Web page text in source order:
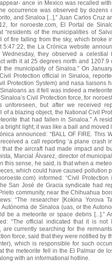
ance in Mexico was recalled
occurrence was observed by dozens
and Sinaloa [...],” Juan Carlos Cruz
for noroeste.com, El Portal de
“residents of the municipalities of
of fire falling from the sky, which broke
the La Crónica website
they observed a celestial
with it at 25 degrees north and 1207.9
municipality of Sinaloa.” On
Protection official in Sinaloa,
Protection System) and nasa liaisons
as it fell was indeed a
Civil Protection force, for
unforeseen, but after we received
a blazing object, the National Civil
that had fallen in Sinaloa.” A
bright light; it was like a ball and moved
announced: “BALL OF FIRE. This
a call reporting ‘a plane crash
that the aircraft had made impact and
Marcial Álvarez, director of
this sense, he said, is that when a
which could have caused pollution
informed: “Civil
San José de Gracia syndicate had
community, near the Chihuahua
“The researcher [Kokina Yorova
de Sinaloa (uas, or the
be a meteorite or space debris [...].”
“The official indicated that it is not
currently searching for the
force, said that they were notified by
which is responsible for such
the meteorite fell in the El Palmar de
with an informational hotline.